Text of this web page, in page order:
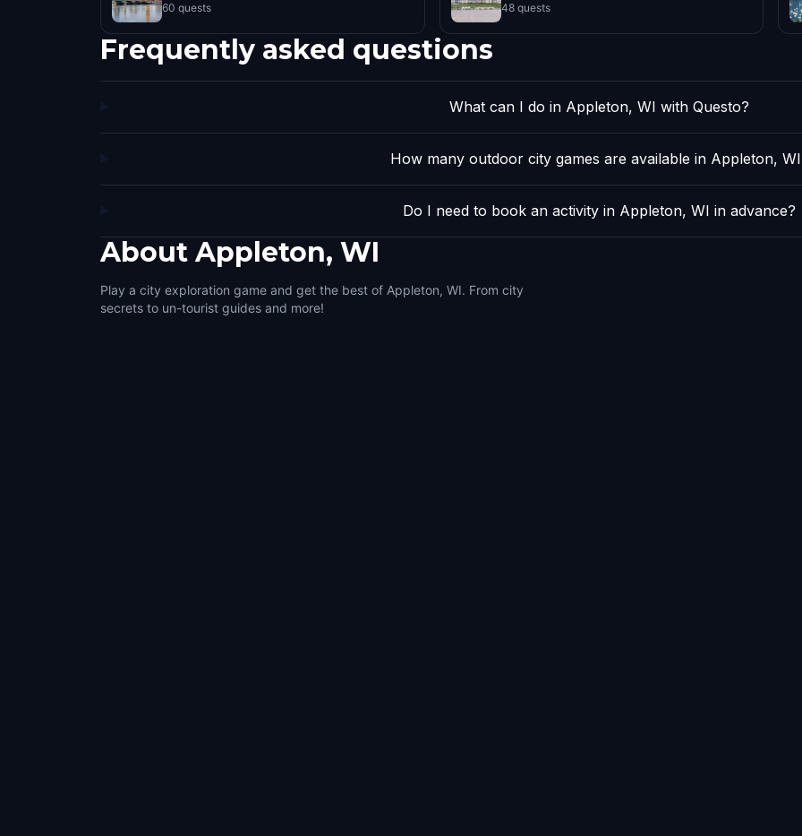
60 quests 48 quests
Frequently asked questions
What can I do in Appleton, WI with Questo?
How many outdoor city games are available in Appleton,
Do I need to book an activity in Appleton, WI in advance?
About Appleton, WI
Play a city exploration game and get the best of Appleton, WI. From city
secrets to un-tourist guides and more!